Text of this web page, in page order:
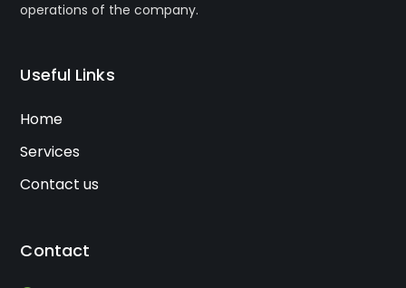
operations of the company.
Useful Links
Home
Services
Contact us
Contact